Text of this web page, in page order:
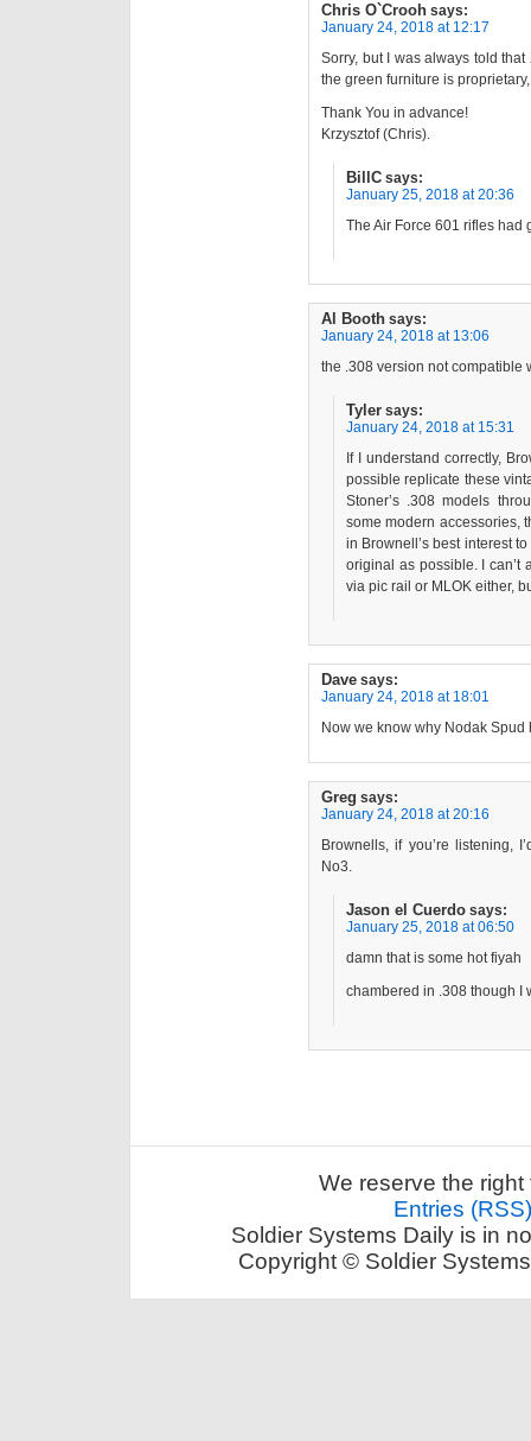
Chris O`Crooh says:
January 24, 2018 at 12:17
Sorry, but I was always told
the green furniture is
Thank You in advance!
Krzysztof (Chris).
BillC says:
January 25, 2018 at 20:36
The Air Force 601 rifles had
Al Booth says:
January 24, 2018 at 13:06
the .308 version not compatible
Tyler says:
January 24, 2018 at 15:31
If I understand correctly,
possible replicate these
Stoner’s .308 models
some modern accessories,
in Brownell’s best interest
original as possible. I can’t
via pic rail or MLOK either,
Dave says:
January 24, 2018 at 18:01
Now we know why Nodak
Greg says:
January 24, 2018 at 20:16
Brownells, if you’re listening,
No3.
Jason el Cuerdo says:
January 25, 2018 at 06:50
damn that is some hot fiyah
chambered in .308 though I
We reserve the
Entries (RSS)
Soldier Systems Daily is in
Copyright © Soldier